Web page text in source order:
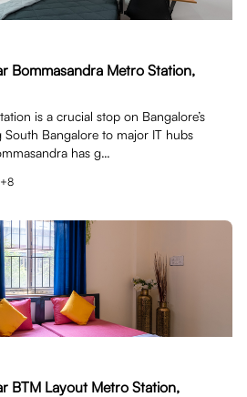
Bommasandra Metro Station,
is a crucial stop on Bangalore’s
South Bangalore to major IT hubs
has g…
+8
BTM Layout Metro Station,